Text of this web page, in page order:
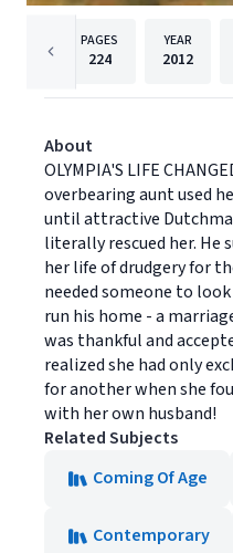
PAGES
224
YEAR
2012
About
OLYMPIA'S LIFE
overbearing aunt used
until attractive
literally rescued her. He
her life of drudgery for
needed someone to
run his home - a
was thankful and
realized she had only
for another when she
with her own husband!
Related Subjects
Coming Of Age
Contemporary